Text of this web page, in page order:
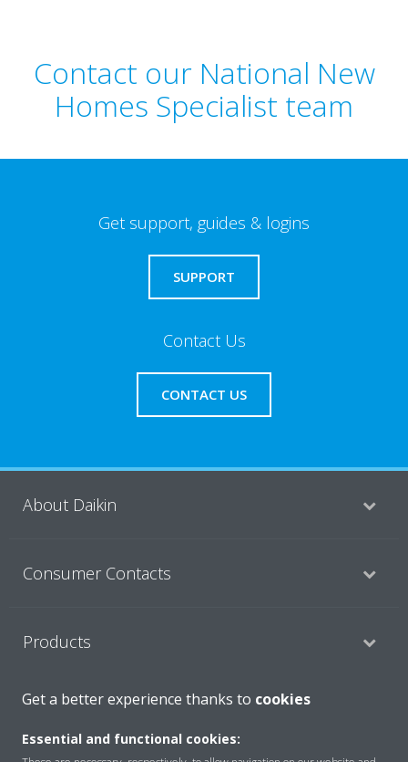
Contact our National New
Homes Specialist team
Get support, guides & logins
SUPPORT
Contact Us
CONTACT US
About Daikin
Consumer Contacts
Products
Solutions
Get a better experience thanks to cookies
Essential and functional cookies: